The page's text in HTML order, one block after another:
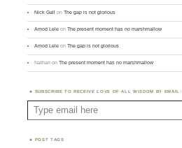
Nick Gall onThe gap is not glorious
Amod Lele onThe present moment has no marshmallow
Amod Lele onThe gap is not glorious
Nathan onThe present moment has no marshmallow
SUBSCRIBE TO RECEIVE LOVE OF ALL WISDOM BY EMAIL:
Type email here
POST TAGS